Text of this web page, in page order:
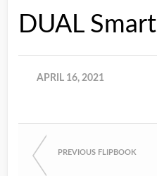
DUAL Smart
APRIL 16, 2021
PREVIOUS FLIPBOOK